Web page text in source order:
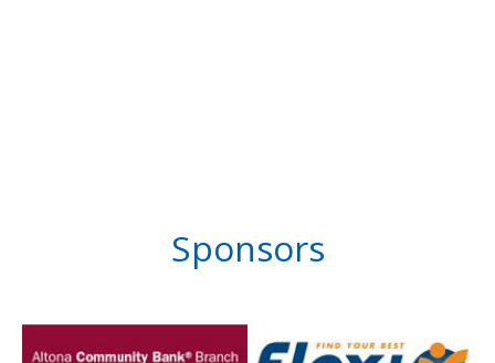
Sponsors